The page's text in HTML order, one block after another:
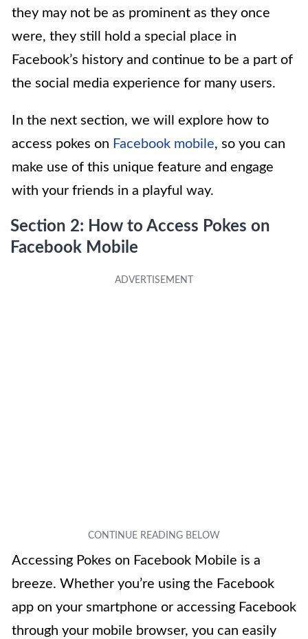
they may not be as prominent as they once
were, they still hold a special place in
Facebook’s history and continue to be a part of
the social media experience for many users.
In the next section, we will explore how to
access pokes on Facebook mobile, so you can
make use of this unique feature and engage
with your friends in a playful way.
Section 2: How to Access Pokes on
Facebook Mobile
Accessing Pokes on Facebook Mobile is a
breeze. Whether you’re using the Facebook
app on your smartphone or accessing Facebook
through your mobile browser, you can easily